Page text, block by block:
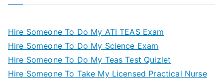
Hire Someone To Do My ATI TEAS Exam
Hire Someone To Do My Science Exam
Hire Someone To Do My Teas Test Quizlet
Hire Someone To Take My Licensed Practical Nurse